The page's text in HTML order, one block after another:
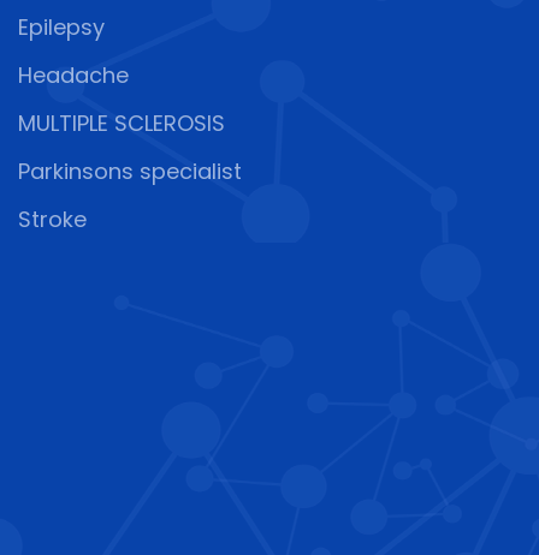
Epilepsy
Headache
MULTIPLE SCLEROSIS
Parkinsons specialist
Stroke